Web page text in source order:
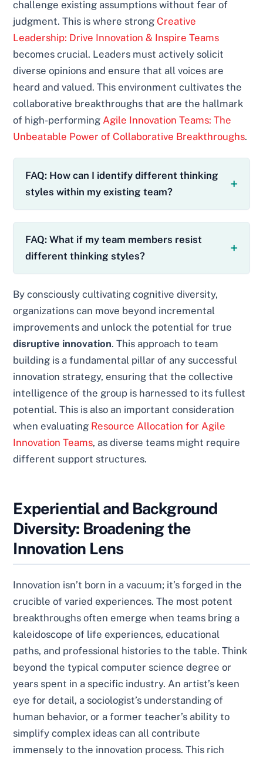
challenge existing assumptions without fear of
judgment. This is where strong Creative
Leadership: Drive Innovation & Inspire Teams
becomes crucial. Leaders must actively solicit
diverse opinions and ensure that all voices are
heard and valued. This environment cultivates the
collaborative breakthroughs that are the hallmark
of high-performing Agile Innovation Teams: The
Unbeatable Power of Collaborative Breakthroughs.
FAQ: How can I identify different thinking
styles within my existing team?
FAQ: What if my team members resist
different thinking styles?
By consciously cultivating cognitive diversity,
organizations can move beyond incremental
improvements and unlock the potential for true
disruptive innovation. This approach to team
building is a fundamental pillar of any successful
innovation strategy, ensuring that the collective
intelligence of the group is harnessed to its fullest
potential. This is also an important consideration
when evaluating Resource Allocation for Agile
Innovation Teams, as diverse teams might require
different support structures.
Experiential and Background
Diversity: Broadening the
Innovation Lens
Innovation isn’t born in a vacuum; it’s forged in the
crucible of varied experiences. The most potent
breakthroughs often emerge when teams bring a
kaleidoscope of life experiences, educational
paths, and professional histories to the table. Think
beyond the typical computer science degree or
years spent in a specific industry. An artist’s keen
eye for detail, a sociologist’s understanding of
human behavior, or a former teacher’s ability to
simplify complex ideas can all contribute
immensely to the innovation process. This rich